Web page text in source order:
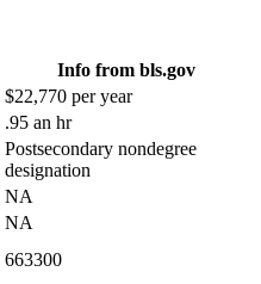
Info from bls.gov
$22,770 per year
.95 an hr
Postsecondary nondegree
designation
NA
NA
663300